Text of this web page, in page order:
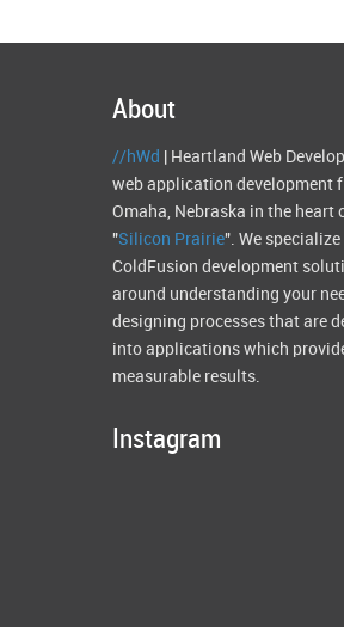
About
//hWd
| Heartland Web
web application development
Omaha, Nebraska in the heart
"Silicon Prairie". We
ColdFusion development
around understanding your
designing processes that are
into applications which
measurable results.
Instagram